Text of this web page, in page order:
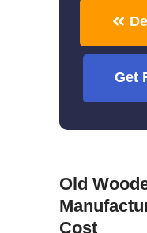
Get
Old
Cost